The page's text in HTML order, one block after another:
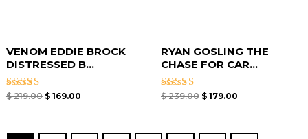
VENOM EDDIE BROCK
DISTRESSED B...
Rated
$219.00 $169.00
RYAN GOSLING THE
CHASE FOR CAR...
Rated
$239.00 $ 179.00